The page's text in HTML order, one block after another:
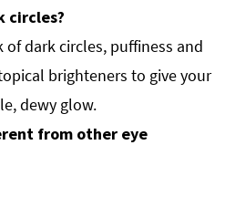
circles?
dark circles, puffiness and
brighteners to give your
dewy glow.
from other eye